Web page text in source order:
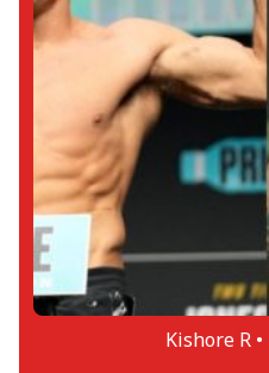
Kishore R •